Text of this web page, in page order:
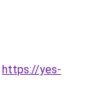
https://yes-